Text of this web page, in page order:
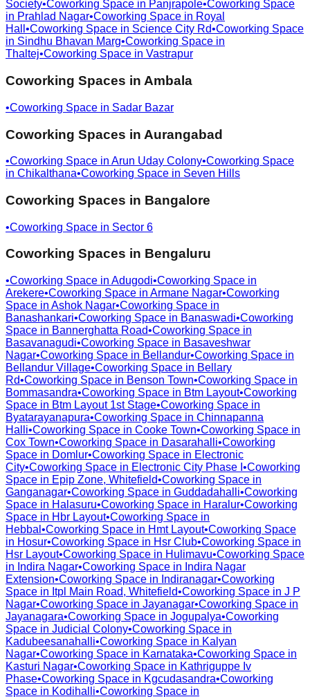
Society•Coworking Space in Panjrapole•Coworking Space
in Prahlad Nagar•Coworking Space in Royal
Hall •Coworking Space in Science City Rd•Coworking Space
in Sindhu Bhavan Marg•Coworking Space in
Thaltej•Coworking Space in Vastrapur
Coworking Spaces in Ambala
•Coworking Space in Sadar Bazar
Coworking Spaces in Aurangabad
•Coworking Space in Arun Uday Colony•Coworking Space
in Chikalthana•Coworking Space in Seven Hills
Coworking Spaces in Bangalore
•Coworking Space in Sector 6
Coworking Spaces in Bengaluru
•Coworking Space in Adugodi•Coworking Space in
Arekere•Coworking Space in Armane Nagar•Coworking
Space in Ashok Nagar•Coworking Space in
Banashankari•Coworking Space in Banaswadi•Coworking
Space in Bannerghatta Road•Coworking Space in
Basavanagudi•Coworking Space in Basaveshwar
Nagar•Coworking Space in Bellandur•Coworking Space in
Bellandur Village•Coworking Space in Bellary
Rd•Coworking Space in Benson Town•Coworking Space in
Bommasandra•Coworking Space in Btm Layout•Coworking
Space in Btm Layout 1st Stage•Coworking Space in
Byatarayanapura•Coworking Space in Chinnapanna
Halli•Coworking Space in Cooke Town•Coworking Space in
Cox Town•Coworking Space in Dasarahalli•Coworking
Space in Domlur•Coworking Space in Electronic
City•Coworking Space in Electronic City Phase I •Coworking
Space in Epip Zone, Whitefield•Coworking Space in
Ganganagar•Coworking Space in Guddadahalli•Coworking
Space in Halasuru•Coworking Space in Haralur•Coworking
Space in Hbr Layout•Coworking Space in
Hebbal •Coworking Space in Hmt Layout•Coworking Space
in Hosur•Coworking Space in Hsr Club•Coworking Space in
Hsr Layout•Coworking Space in Hulimavu•Coworking Space
in Indira Nagar•Coworking Space in Indira Nagar
Extension•Coworking Space in Indiranagar•Coworking
Space in Itpl Main Road, Whitefield•Coworking Space in J P
Nagar•Coworking Space in Jayanagar•Coworking Space in
Jayanagara•Coworking Space in Jogupalya•Coworking
Space in Judicial Colony•Coworking Space in
Kadubeesanahalli•Coworking Space in Kalyan
Nagar•Coworking Space in Karnataka•Coworking Space in
Kasturi Nagar•Coworking Space in Kathriguppe Iv
Phase•Coworking Space in Kgcudasandra•Coworking
Space in Kodihalli•Coworking Space in